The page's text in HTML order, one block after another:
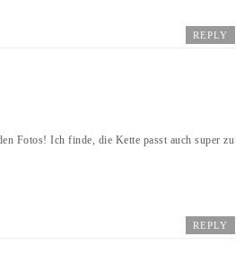
REPLY
Fotos! Ich finde, die Kette passt auch super zu
REPLY